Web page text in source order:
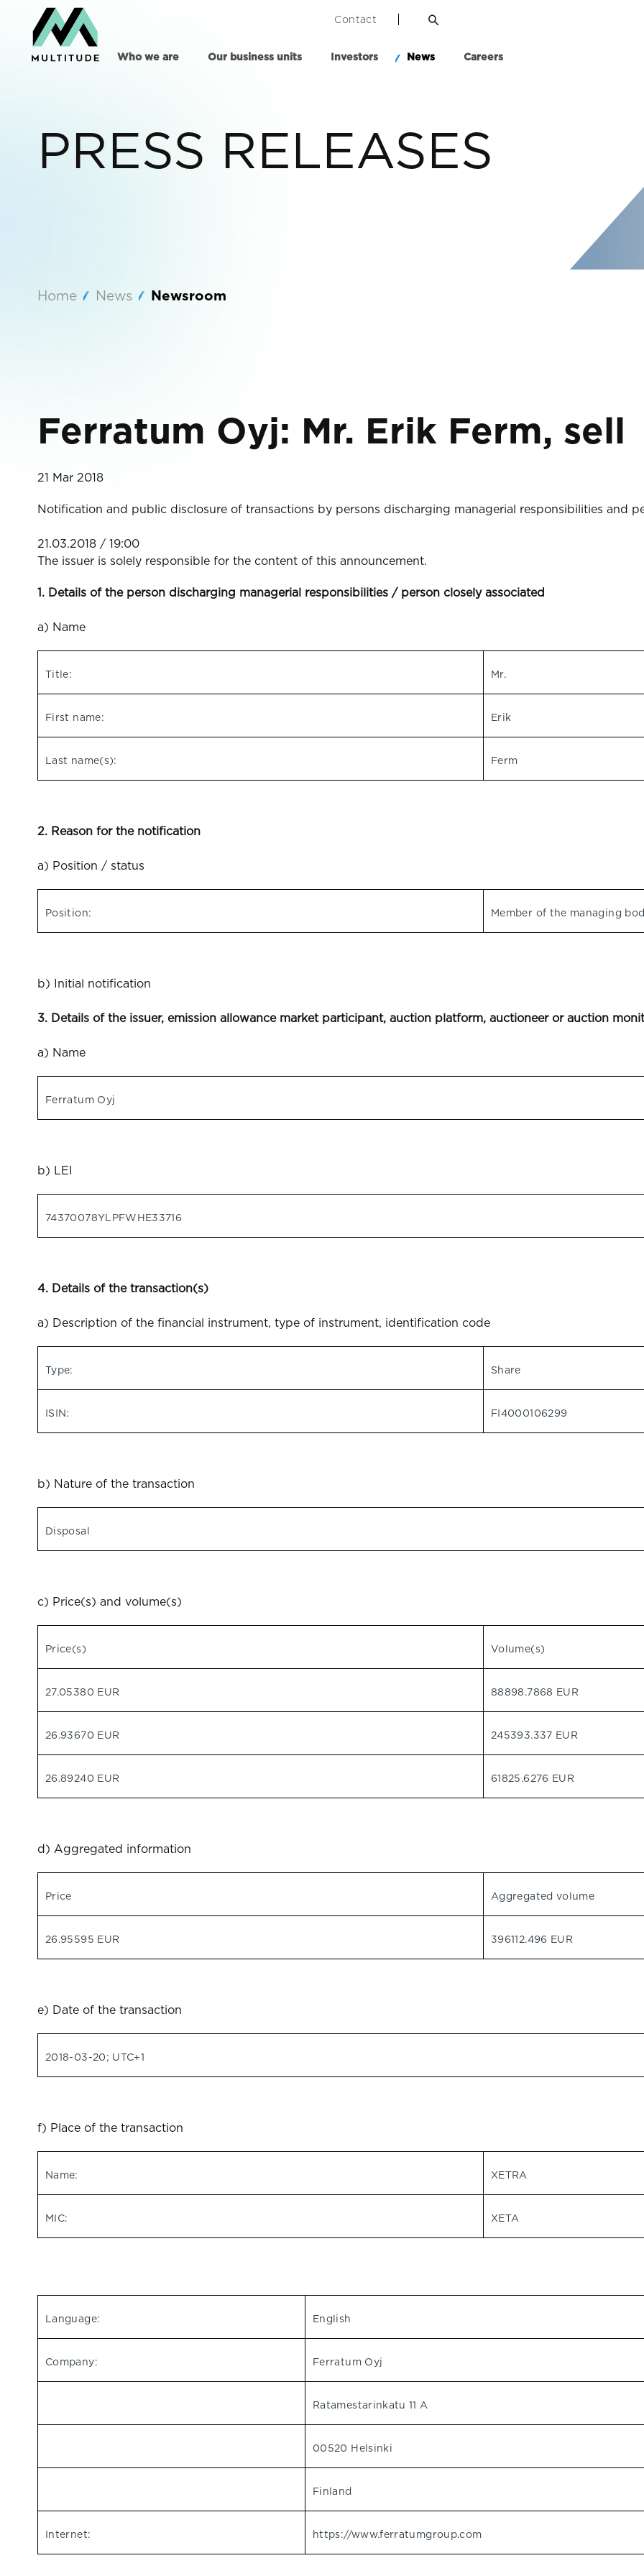
Contact
Who we are Our business units Investors News Careers
PRESS RELEASES
Home News Newsroom
Ferratum Oyj: Mr. Erik Ferm, sell
21 Mar 2018
Notification and public disclosure of transactions by persons discharging managerial responsibilities and
21.03.2018 / 19:00
The issuer is solely responsible for the content of this announcement.
1. Details of the person discharging managerial responsibilities / person closely associated
a) Name
Title: Mr.
First name: Erik
Last name(s): Ferm
2. Reason for the notification
a) Position / status
Position: Member of the managing
b) Initial notification
3. Details of the issuer, emission allowance market participant, auction platform, auctioneer or auction
a) Name
Ferratum Oyj
b) LEI
74370078YLPFWHE33716
4. Details of the transaction(s)
a) Description of the financial instrument, type of instrument, identification code
Type: Share
ISIN: FI4000106299
b) Nature of the transaction
Disposal
c) Price(s) and volume(s)
Price(s) Volume(s)
27.05380 EUR 88898.7868 EUR
26.93670 EUR 245393.337 EUR
26.89240 EUR 61825.6276 EUR
d) Aggregated information
Price Aggregated volume
26.95595 EUR 396112.496 EUR
e) Date of the transaction
2018-03-20; UTC+1
f) Place of the transaction
Name: XETRA
MIC: XETA
Language: English
Company: Ferratum Oyj
Ratamestarinkatu 11 A
00520 Helsinki
Finland
Internet: https://www.ferratumgroup.com